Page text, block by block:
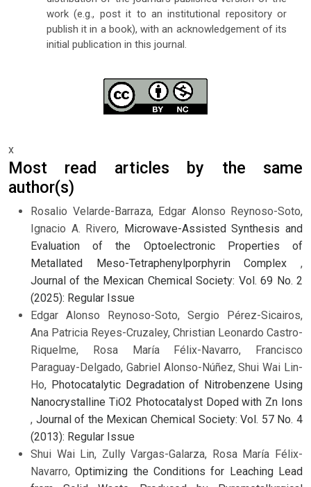
work (e.g., post it to an institutional repository or
publish it in a book), with an acknowledgement of its
initial publication in this journal.
x
Most read articles by the same
author(s)
Rosalio Velarde-Barraza, Edgar Alonso Reynoso-Soto,
Ignacio A. Rivero, Microwave-Assisted Synthesis and
Evaluation of the Optoelectronic Properties of
Metallated Meso-Tetraphenylporphyrin Complex ,
Journal of the Mexican Chemical Society: Vol. 69 No. 2
(2025): Regular Issue
Edgar Alonso Reynoso-Soto, Sergio Pérez-Sicairos,
Ana Patricia Reyes-Cruzaley, Christian Leonardo Castro-
Riquelme, Rosa María Félix-Navarro, Francisco
Paraguay-Delgado, Gabriel Alonso-Núñez, Shui Wai Lin-
Ho, Photocatalytic Degradation of Nitrobenzene Using
Nanocrystalline TiO2 Photocatalyst Doped with Zn Ions
, Journal of the Mexican Chemical Society: Vol. 57 No. 4
(2013): Regular Issue
Shui Wai Lin, Zully Vargas-Galarza, Rosa María Félix-
Navarro,Optimizing the Conditions for Leaching Lead